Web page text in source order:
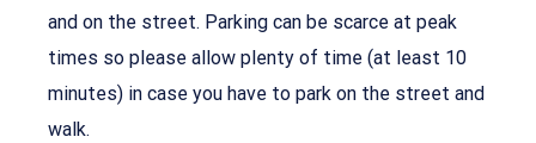
and on the street. Parking can be scarce at peak
times so please allow plenty of time (at least 10
minutes) in case you have to park on the street and
walk.